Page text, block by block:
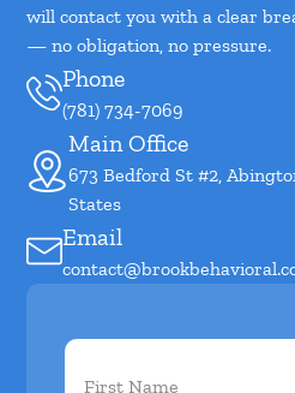
will contact you with a clear
— no obligation, no pressure.
(781) 734-7069
Phone
673 Bedford St #2,
States
Main Office
Email
First
Name(Required)